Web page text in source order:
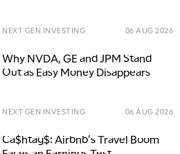
NEXT GEN INVESTING 06 AUG 2026
Why NVDA, GE and JPM Stand
Out as Easy Money Disappears
NEXT GEN INVESTING 06 AUG 2026
Ca$htag$: Airbnb's Travel Boom